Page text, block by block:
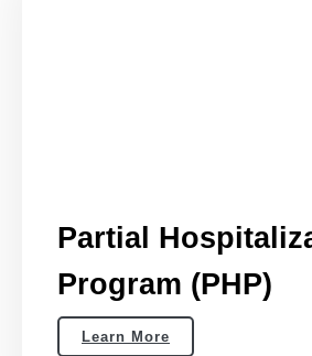
Partial
Program (PHP)
Learn More